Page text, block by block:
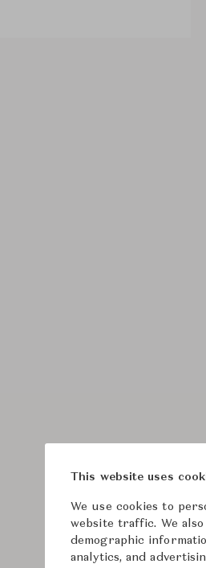
This website uses
We use cookies to
website traffic. We
demographic
analytics, and